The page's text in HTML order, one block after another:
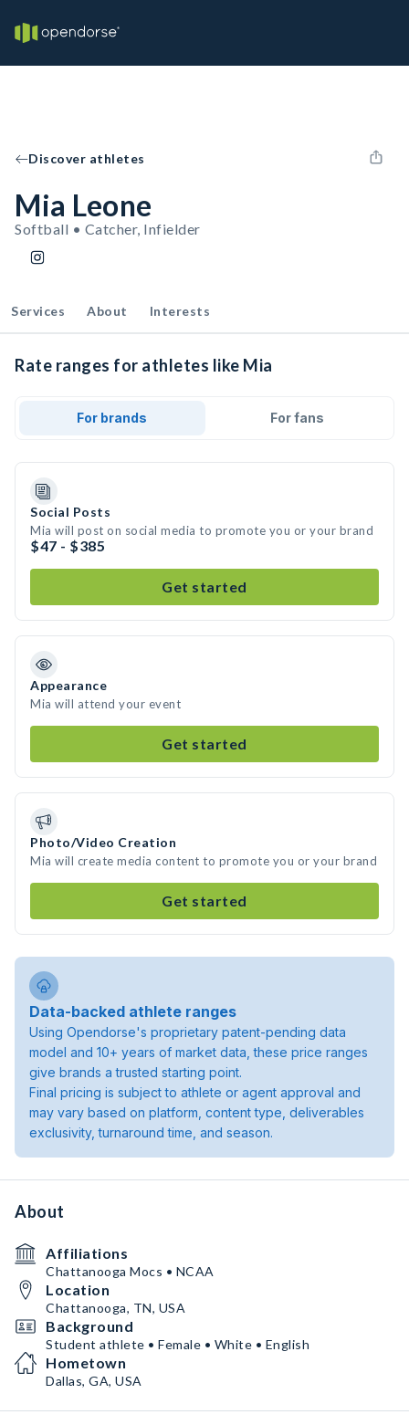
Discover athletes
Mia Leone
Softball • Catcher, Infielder
Services About Interests
Rate ranges for athletes like Mia
For brands For fans
Social Posts
Mia will post on social media to promote you or your brand
$47 - $385
Get started
Appearance
Mia will attend your event
Get started
Photo/Video Creation
Mia will create media content to promote you or your brand
Get started
Data-backed athlete ranges
Using Opendorse's proprietary patent-pending data
model and 10+ years of market data, these price ranges
give brands a trusted starting point.
Final pricing is subject to athlete or agent approval and
may vary based on platform, content type, deliverables
exclusivity, turnaround time, and season.
About
Affiliations
Chattanooga Mocs • NCAA
Location
Chattanooga, TN, USA
Background
Student athlete • Female • White • English
Hometown
Dallas, GA, USA